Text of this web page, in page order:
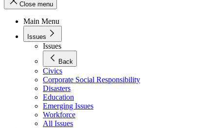
Close menu
Main Menu
Issues
Issues
Back
Civics
Corporate Social Responsibility
Disasters
Education
Emerging Issues
Workforce
All Issues